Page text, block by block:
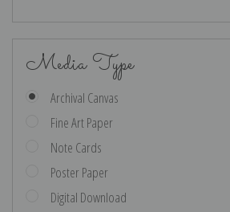
Media Type
Archival Canvas
Fine Art Paper
Note Cards
Poster Paper
Digital Download